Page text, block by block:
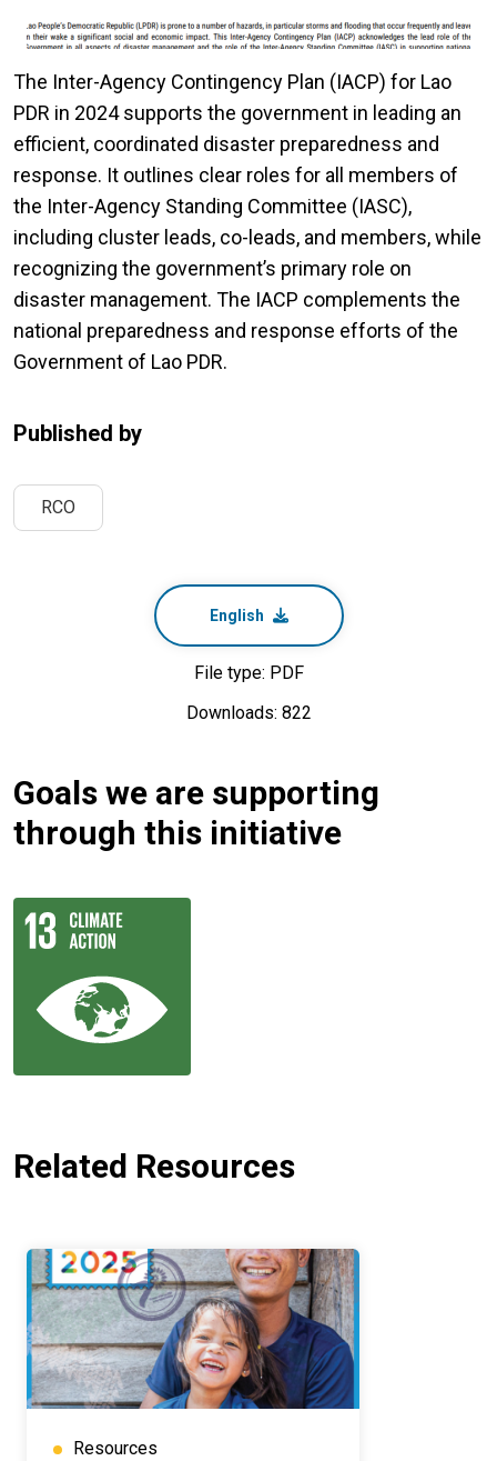
The Inter-Agency Contingency Plan (IACP) for Lao
PDR in 2024 supports the government in leading an
efficient, coordinated disaster preparedness and
response. It outlines clear roles for all members of
the Inter-Agency Standing Committee (IASC),
including cluster leads, co-leads, and members, while
recognizing the government’s primary role on
disaster management. The IACP complements the
national preparedness and response efforts of the
Government of Lao PDR.
Published by
RCO
English
File type: PDF
Downloads: 822
Goals we are supporting
through this initiative
Related Resources
Resources